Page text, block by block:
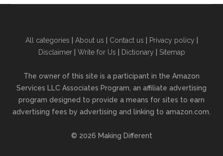
All categories About us Contact us Privacy policy
Disclaimer| Write for Us Dictionary Sitemap
The owner of this site is a participant in the Amazon
Services LLC Associates Program, an affiliate advertising
program designed to provide a means for sites to earn
advertising fees by advertising and linking to amazon.com.
© 2026 Making Different